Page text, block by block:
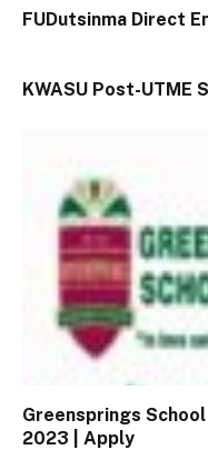
FUDutsinma Direct
KWASU Post-
Greensprings
2023 | Apply